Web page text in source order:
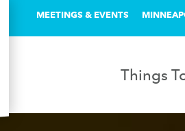
MEETINGS & EVENTS
Things